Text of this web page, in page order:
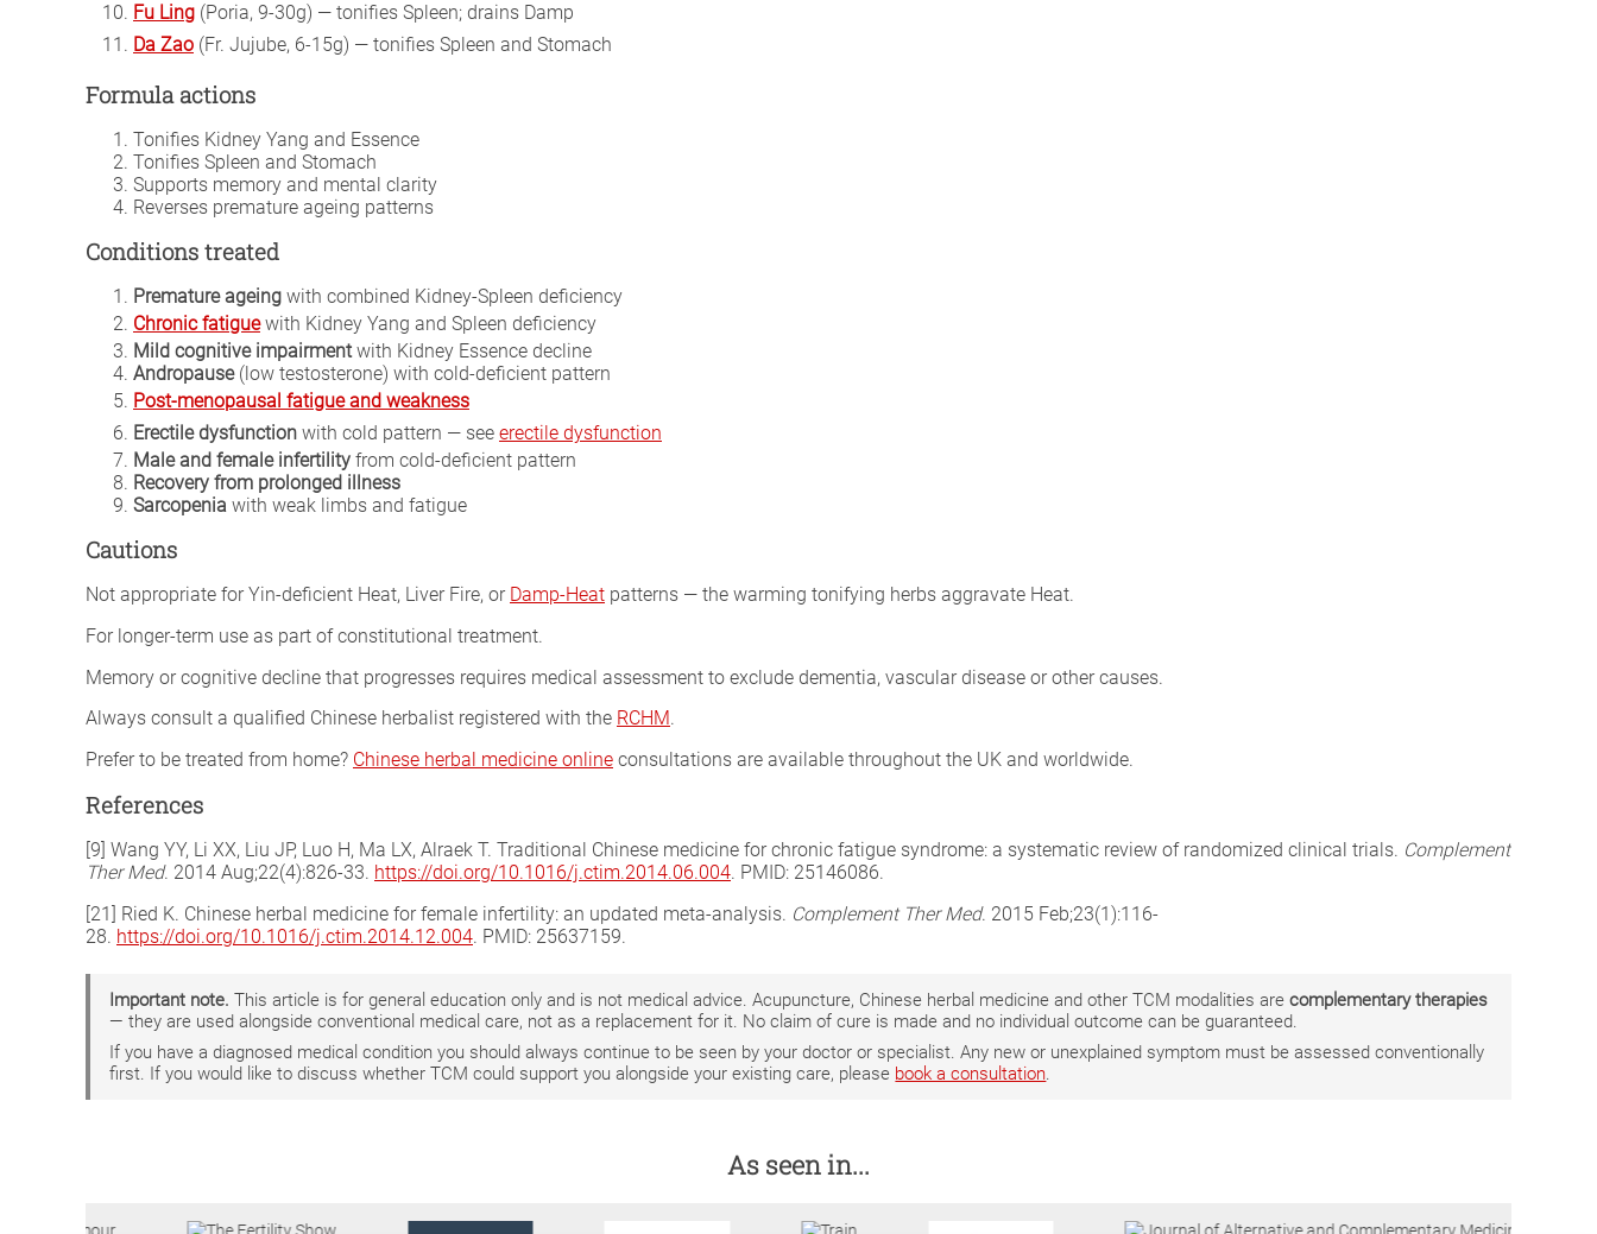
Fu Ling (Poria, 9-30g) — tonifies Spleen; drains Damp
Da Zao (Fr. Jujube, 6-15g) — tonifies Spleen and Stomach
Formula actions
Tonifies Kidney Yang and Essence
Tonifies Spleen and Stomach
Supports memory and mental clarity
Reverses premature ageing patterns
Conditions treated
Premature ageing with combined Kidney-Spleen deficiency
Chronic fatiguewith Kidney Yang and Spleen deficiency
Mild cognitive impairmentwith Kidney Essence decline
Andropause(low testosterone) with cold-deficient pattern
Post-menopausal fatigue and weakness
Erectile dysfunction with cold pattern — see erectile dysfunction
Male and female infertility from cold-deficient pattern
Recovery from prolonged illness
Sarcopenia with weak limbs and fatigue
Cautions
Not appropriate for Yin-deficient Heat, Liver Fire, or Damp-Heat patterns — the warming tonifying herbs aggravate Heat.
For longer-term use as part of constitutional treatment.
Memory or cognitive decline that progresses requires medical assessment to exclude dementia, vascular disease or other causes.
Always consult a qualified Chinese herbalist registered with the RCHM.
Prefer to be treated from home? Chinese herbal medicine online consultations are available throughout the UK and worldwide.
References
[9] Wang YY, Li XX, Liu JP, Luo H, Ma LX, Alraek T. Traditional Chinese medicine for chronic fatigue syndrome: a systematic review of randomized clinical trials. Complement
Ther Med. 2014 Aug;22(4):826-33. https://doi.org/10.1016/j.ctim.2014.06.004. PMID: 25146086.
[21] Ried K. Chinese herbal medicine for female infertility: an updated meta-analysis. Complement Ther Med. 2015 Feb;23(1):116-
28. https://doi.org/10.1016/j.ctim.2014.12.004. PMID: 25637159.
Important note. This article is for general education only and is not medical advice. Acupuncture, Chinese herbal medicine and other TCM modalities arecomplementary therapies
— they are used alongside conventional medical care, not as a replacement for it. No claim of cure is made and no individual outcome can be guaranteed.
If you have a diagnosed medical condition you should always continue to be seen by your doctor or specialist. Any new or unexplained symptom must be assessed conventionally
first. If you would like to discuss whether TCM could support you alongside your existing care, please book a consultation.
As seen in...